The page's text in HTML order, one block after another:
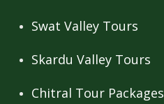
Swat Valley Tours
Skardu Valley Tours
Chitral Tour Packages